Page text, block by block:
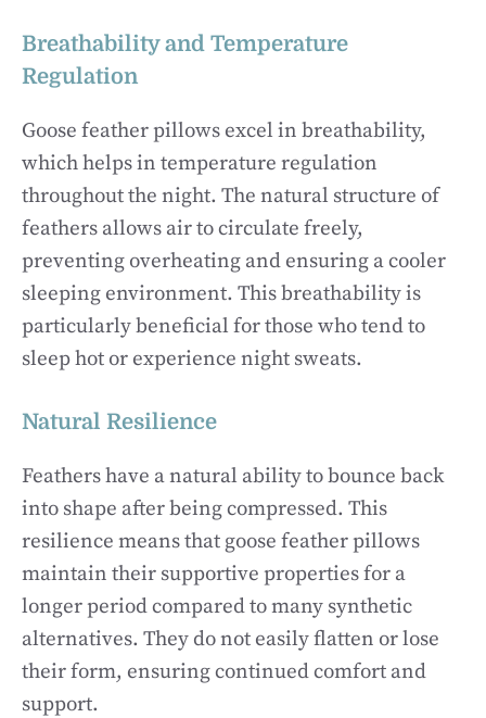
Breathability and Temperature
Regulation
Goose feather pillows excel in breathability,
which helps in temperature regulation
throughout the night. The natural structure of
feathers allows air to circulate freely,
preventing overheating and ensuring a cooler
sleeping environment. This breathability is
particularly beneficial for those who tend to
sleep hot or experience night sweats.
Natural Resilience
Feathers have a natural ability to bounce back
into shape after being compressed. This
resilience means that goose feather pillows
maintain their supportive properties for a
longer period compared to many synthetic
alternatives. They do not easily flatten or lose
their form, ensuring continued comfort and
support.